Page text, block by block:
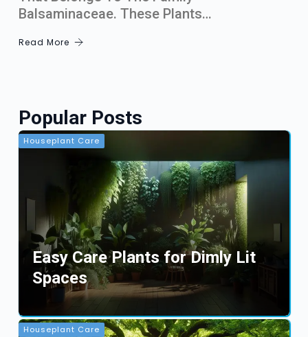
Balsaminaceae. These Plants…
Read More
Popular Posts
Houseplant Care
Easy Care Plants for Dimly Lit
Spaces
Houseplant Care